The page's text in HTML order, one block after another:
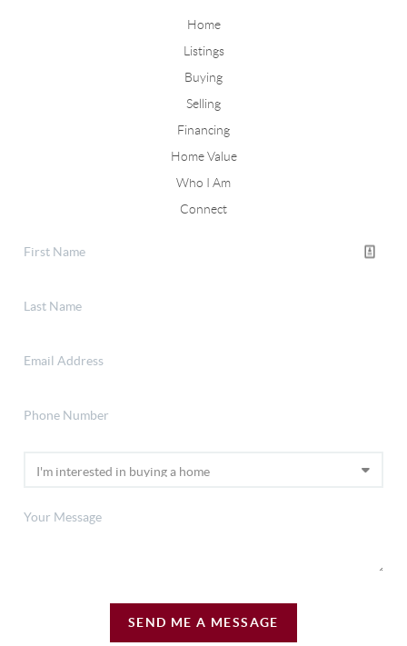
Home
Listings
Buying
Selling
Financing
Home Value
Who I Am
Connect
SEND ME A MESSAGE